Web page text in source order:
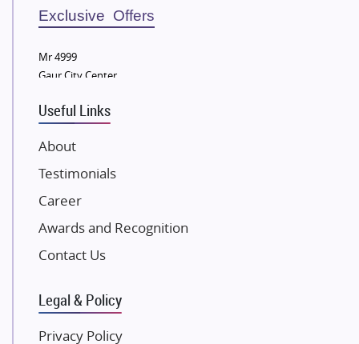
Sobha Developers Ltd
Eldeco Group
Damji Shamji Shah Group Builders
NK Group
Excella Infrazone LLP
Pintail Infracons
SKA Group
Gulshan Group
Kolte Patil Developers
Exclusive Offers
Mr 4999
Gaur City Center
Useful Links
About
Testimonials
Career
Awards and Recognition
Contact Us
Legal & Policy
Privacy Policy